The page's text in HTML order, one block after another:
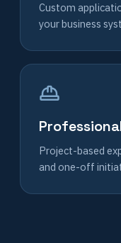
Custom
your business
Project-based
and one-off